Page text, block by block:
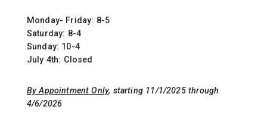
Monday- Friday: 8-5
Saturday: 8-4
Sunday: 10-4
July 4th: Closed
By Appointment Only, starting 11/1/2025 through
4/6/2026